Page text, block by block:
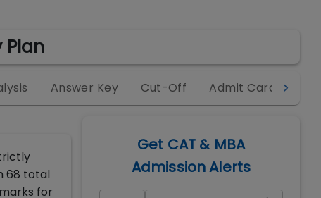
Plan
Answer Key Cut-Off Admit Card
68 total
for
Get CAT & MBA
Admission Alerts